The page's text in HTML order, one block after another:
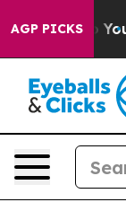
AGP PICKS
to Youth